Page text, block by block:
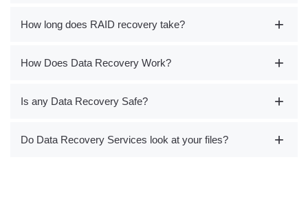
How long does RAID recovery take?
How Does Data Recovery Work?
Is any Data Recovery Safe?
Do Data Recovery Services look at your files?